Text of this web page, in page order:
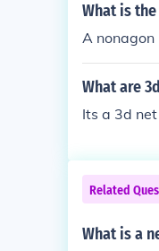
What is
A nonagon
What are
Its a 3d
Related
What is a